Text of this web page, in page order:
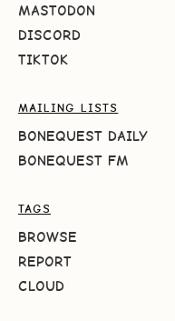
MASTODON
DISCORD
TIKTOK
MAILING LISTS
BONEQUEST DAILY
BONEQUEST FM
TAGS
BROWSE
REPORT
CLOUD